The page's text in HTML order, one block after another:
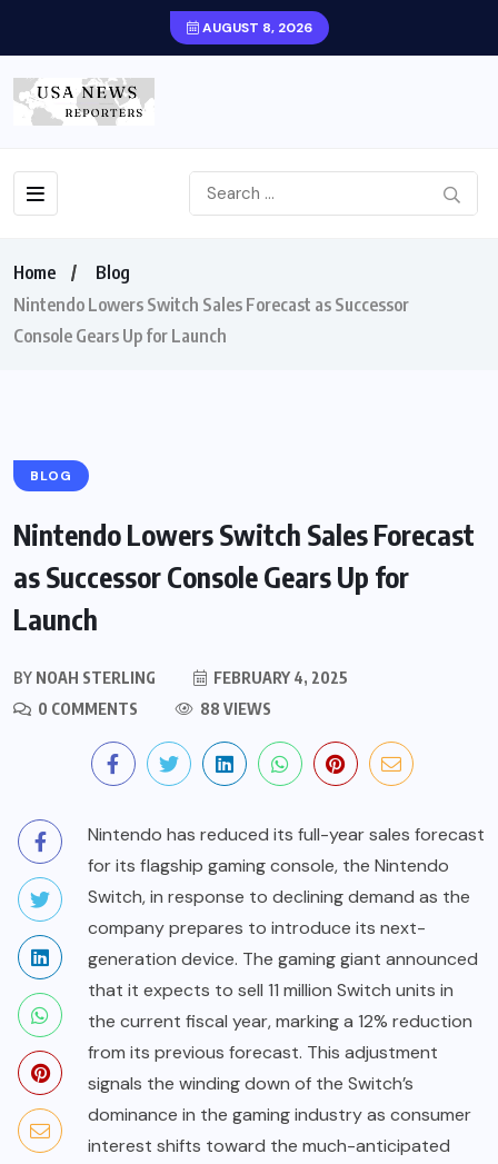
AUGUST 8, 2026
Home
Blog
Nintendo Lowers Switch Sales Forecast as Successor
Console Gears Up for Launch
BLOG
Nintendo Lowers Switch Sales Forecast
as Successor Console Gears Up for
Launch
BY NOAH STERLING
FEBRUARY 4, 2025
0 COMMENTS
88 VIEWS
Nintendo has reduced its full-year sales forecast
for its flagship gaming console, the Nintendo
Switch, in response to declining demand as the
company prepares to introduce its next-
generation device. The gaming giant announced
that it expects to sell 11 million Switch units in
the current fiscal year, marking a 12% reduction
from its previous forecast. This adjustment
signals the winding down of the Switch’s
dominance in the gaming industry as consumer
interest shifts toward the much-anticipated